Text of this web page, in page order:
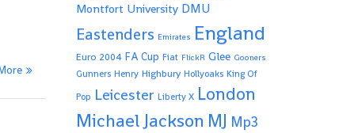
Montfort University DMU
Eastenders Emirates England
Euro 2004 FA Cup Fiat FlickR Glee Gooners
Gunners Henry Highbury Hollyoaks King Of
Pop Leicester Liberty X London
Michael Jackson MJ Mp3